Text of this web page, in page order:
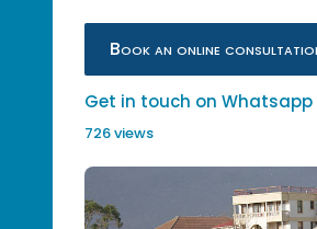
Book an online
Get in touch on Whatsapp
726 views